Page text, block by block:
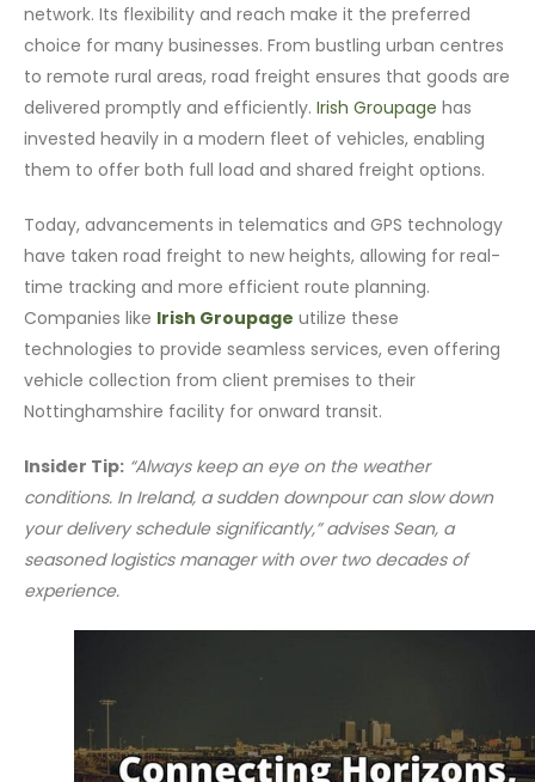
network. Its flexibility and reach make it the preferred
choice for many businesses. From bustling urban centres
to remote rural areas, road freight ensures that goods are
delivered promptly and efficiently.Irish Groupage has
invested heavily in a modern fleet of vehicles, enabling
them to offer both full load and shared freight options.
Today, advancements in telematics and GPS technology
have taken road freight to new heights, allowing for real-
time tracking and more efficient route planning.
Companies like Irish Groupage utilize these
technologies to provide seamless services, even offering
vehicle collection from client premises to their
Nottinghamshire facility for onward transit.
Insider Tip: “Always keep an eye on the weather
conditions. In Ireland, a sudden downpour can slow down
your delivery schedule significantly,” advises Sean, a
seasoned logistics manager with over two decades of
experience.